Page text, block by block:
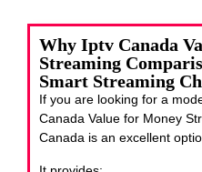
Why Iptv Canada
Streaming
Smart Streaming
If you are looking for a
Canada Value for Money
Canada is an excellent